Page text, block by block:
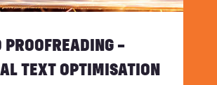
PROOFREADING –
TEXT OPTIMISATION